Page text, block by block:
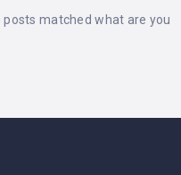
posts matched what are you